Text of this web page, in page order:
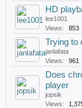
HD
lee1001
Views:
853
Trying to
janlafata
Views:
961
Does
player
jopsik
Views: